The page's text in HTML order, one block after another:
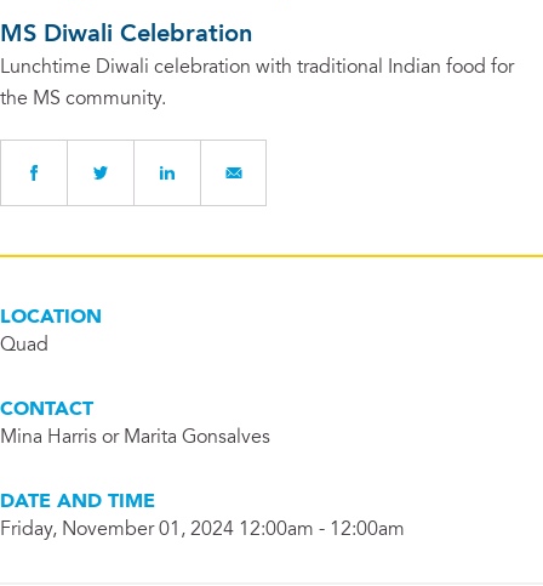
MS Diwali Celebration
Lunchtime Diwali celebration with traditional Indian food for
the MS community.
LOCATION
Quad
CONTACT
Mina Harris or Marita Gonsalves
DATE AND TIME
Friday, November 01, 2024 12:00am - 12:00am